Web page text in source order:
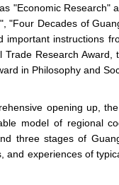
"Economic Research"
"Four Decades of
important instructions
Research Award,
in Philosophy and
opening up,
model of regional
three stages of
experiences of